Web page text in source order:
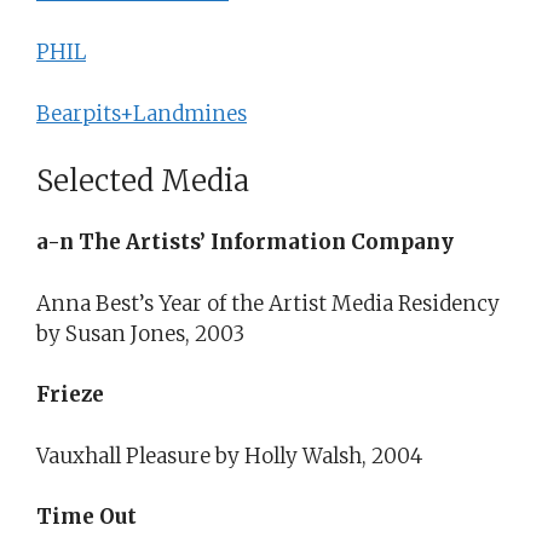
PHIL
Bearpits+Landmines
Selected Media
a-n The Artists’ Information Company
Anna Best’s Year of the Artist Media Residency
by Susan Jones, 2003
Frieze
Vauxhall Pleasure by Holly Walsh, 2004
Time Out